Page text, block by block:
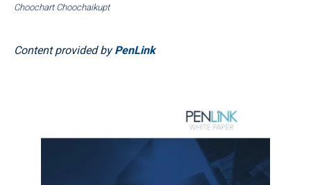
Choochart Choochaikupt
Content provided byPenLink